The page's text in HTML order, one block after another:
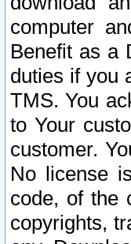
computer
Benefit as a
duties if you
TMS. You
to Your
customer.
No license
code, of the
copyrights,